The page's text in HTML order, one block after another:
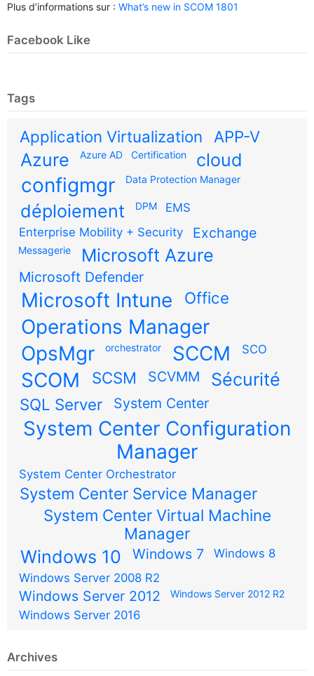
Plus d’informations sur : What’s new in SCOM 1801
Facebook Like
Tags
Application Virtualization APP-V
Azure Azure AD Certification cloud
configmgr Data Protection Manager
déploiement DPM
EMS
Enterprise Mobility + Security
Exchange
Messagerie Microsoft Azure
Microsoft Defender
Microsoft Intune Office
Operations Manager
OpsMgr
orchestrator SCCM SCO
SCOM SCSM SCVMM Sécurité
SQL Server System Center
System Center Configuration
Manager
System Center Orchestrator
System Center Service Manager
System Center Virtual Machine
Manager
Windows 10 Windows 7
Windows 8
Windows Server 2008 R2
Windows Server 2012 Windows Server 2012 R2
Windows Server 2016
Archives